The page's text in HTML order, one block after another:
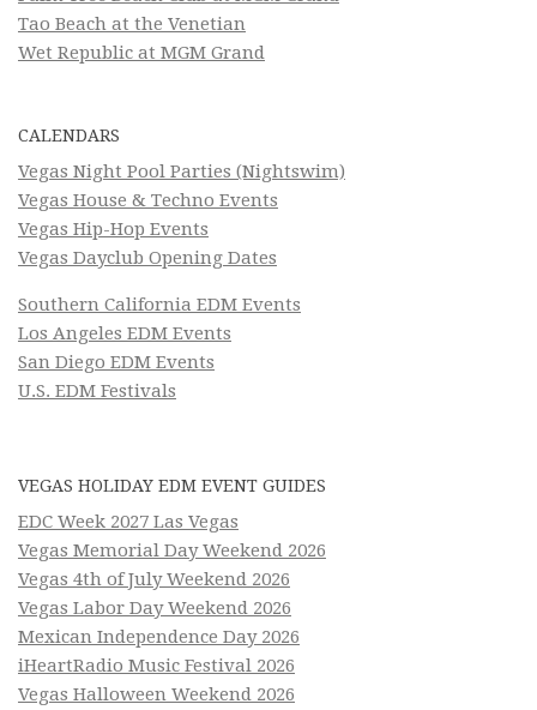
Tao Beach at the Venetian
Wet Republic at MGM Grand
CALENDARS
Vegas Night Pool Parties (Nightswim)
Vegas House & Techno Events
Vegas Hip-Hop Events
Vegas Dayclub Opening Dates
Southern California EDM Events
Los Angeles EDM Events
San Diego EDM Events
U.S. EDM Festivals
VEGAS HOLIDAY EDM EVENT GUIDES
EDC Week 2027 Las Vegas
Vegas Memorial Day Weekend 2026
Vegas 4th of July Weekend 2026
Vegas Labor Day Weekend 2026
Mexican Independence Day 2026
iHeartRadio Music Festival 2026
Vegas Halloween Weekend 2026